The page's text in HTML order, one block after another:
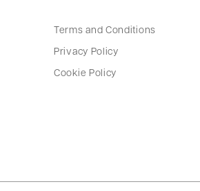
Terms and Conditions
Privacy Policy
Cookie Policy